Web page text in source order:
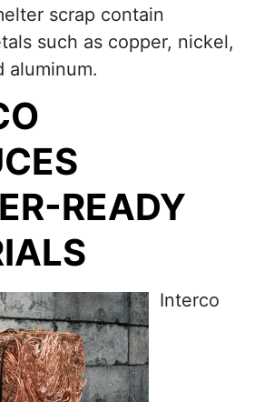
scrap contain
such as copper, nickel,
aluminum.
READY
Interco